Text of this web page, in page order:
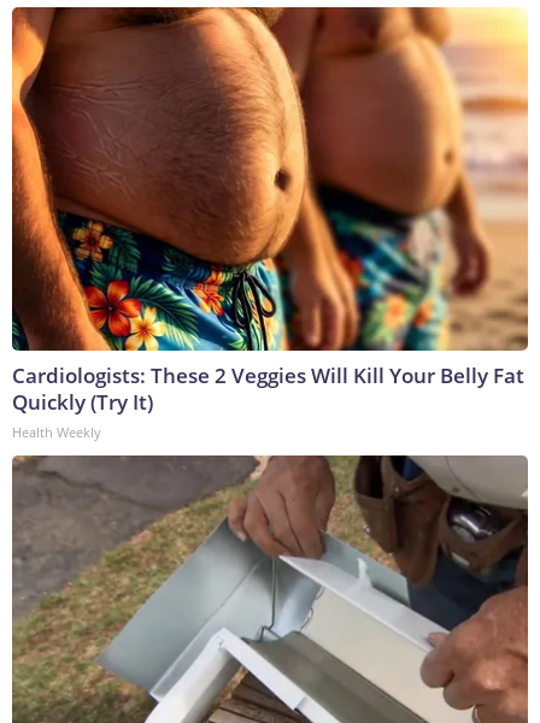
Cardiologists: These 2 Veggies Will Kill Your Belly Fat
Quickly (Try It)
Health Weekly